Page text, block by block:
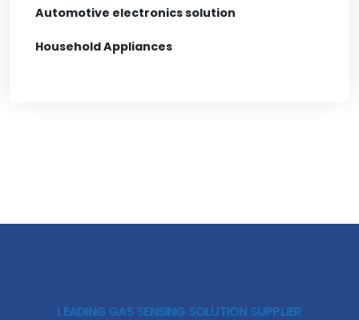
Automotive electronics solution
Household Appliances
LEADING GAS SENSING SOLUTION SUPPLIER